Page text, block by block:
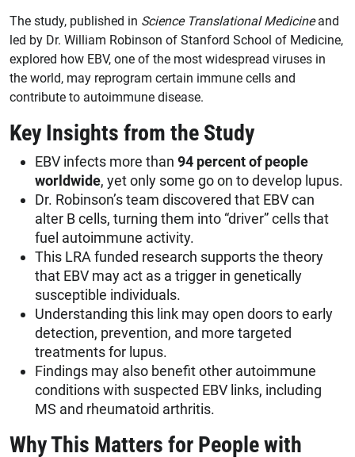
The study, published in Science Translational Medicineand
led by Dr. William Robinson of Stanford School of Medicine,
explored how EBV, one of the most widespread viruses in
the world, may reprogram certain immune cells and
contribute to autoimmune disease.
Key Insights from the Study
EBV infects more than 94 percent of people
worldwide, yet only some go on to develop lupus.
Dr. Robinson’s team discovered that EBV can
alter B cells, turning them into “driver” cells that
fuel autoimmune activity.
This LRA funded research supports the theory
that EBV may act as a trigger in genetically
susceptible individuals.
Understanding this link may open doors to early
detection, prevention, and more targeted
treatments for lupus.
Findings may also benefit other autoimmune
conditions with suspected EBV links, including
MS and rheumatoid arthritis.
Why This Matters for People with